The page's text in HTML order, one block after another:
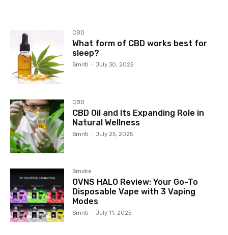
CBD
What form of CBD works best for
sleep?
Smriti - July 30, 2025
CBD
CBD Oil and Its Expanding Role in
Natural Wellness
Smriti - July 25, 2025
Smoke
OVNS HALO Review: Your Go-To
Disposable Vape with 3 Vaping
Modes
Smriti - July 11, 2025